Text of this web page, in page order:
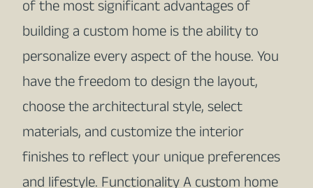
of the most significant advantages of
building a custom home is the ability to
personalize every aspect of the house. You
have the freedom to design the layout,
choose the architectural style, select
materials, and customize the interior
finishes to reflect your unique preferences